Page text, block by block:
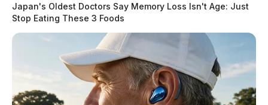
Japan's Oldest Doctors Say Memory Loss Isn't Age: Just
Stop Eating These 3 Foods